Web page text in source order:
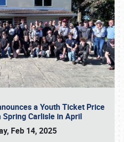
a Youth Ticket Price
Carlisle in April
Feb 14, 2025